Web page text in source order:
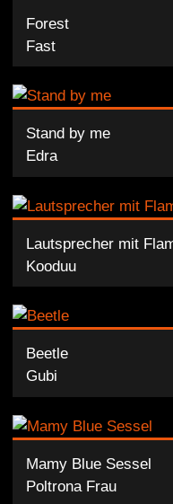
Forest
Fast
Stand by me
Edra
Lautsprecher mit
Kooduu
Beetle
Gubi
Mamy Blue Sessel
Poltrona Frau